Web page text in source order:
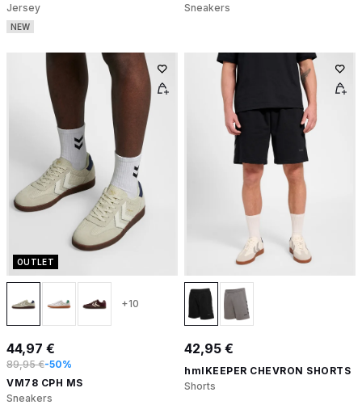
Jersey
NEW
Sneakers
OUTLET
+10
44,97 €
89,95 €-50%
VM78 CPH MS
Sneakers
42,95 €
hmlKEEPER CHEVRON SHORTS
Shorts